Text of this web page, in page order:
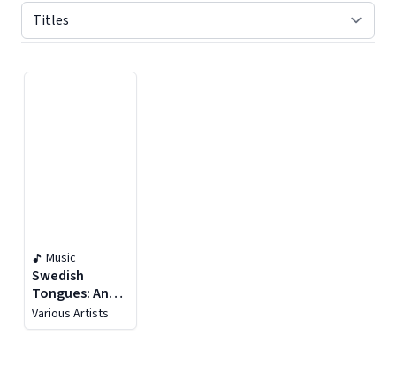
Music
Swedish
Tongues: An
Anthology Of
Choirs (1900-
Various Artists